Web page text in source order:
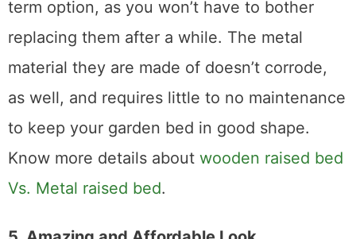
addition, they are a more convenient long-
term option, as you won’t have to bother
replacing them after a while. The metal
material they are made of doesn’t corrode,
as well, and requires little to no maintenance
to keep your garden bed in good shape.
Know more details about
Vs. Metal raised bed